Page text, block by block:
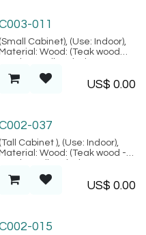
Marrakesh Collection
011
(Small Cabinet), (Use: Indoor),
Material: Wood: (Teak wood
verified), Finish: (Carving motif
is random), Location: Java,
US$ 0.00
Alacati Collection
037
(Tall Cabinet ), (Use: Indoor),
Material: Wood: (Teak wood -
verified), Natural FIber:
(Rattan), Location: Java,
US$ 0.00
015